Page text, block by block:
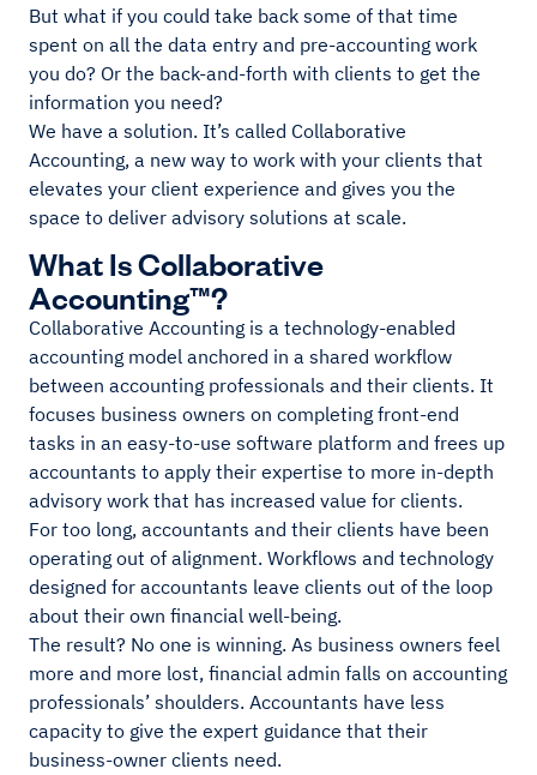
But what if you could take back some of that time
spent on all the data entry and pre-accounting work
you do? Or the back-and-forth with clients to get the
information you need?
We have a solution. It’s called Collaborative
Accounting, a new way to work with your clients that
elevates your client experience and gives you the
space to deliver advisory solutions at scale.
What Is Collaborative
Accounting™?
Collaborative Accounting is a technology-enabled
accounting model anchored in a shared workflow
between accounting professionals and their clients. It
focuses business owners on completing front-end
tasks in an easy-to-use software platform and frees up
accountants to apply their expertise to more in-depth
advisory work that has increased value for clients.
For too long, accountants and their clients have been
operating out of alignment. Workflows and technology
designed for accountants leave clients out of the loop
about their own financial well-being.
The result? No one is winning. As business owners feel
more and more lost, financial admin falls on accounting
professionals’ shoulders. Accountants have less
capacity to give the expert guidance that their
business-owner clients need.